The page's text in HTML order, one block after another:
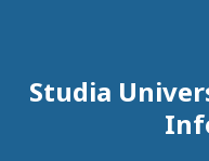
Studia